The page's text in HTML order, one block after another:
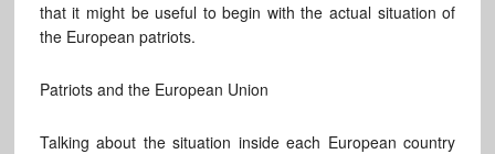
that it might be useful to begin with the actual situation of
the European patriots.
Patriots and the European Union
Talking about the situation inside each European country